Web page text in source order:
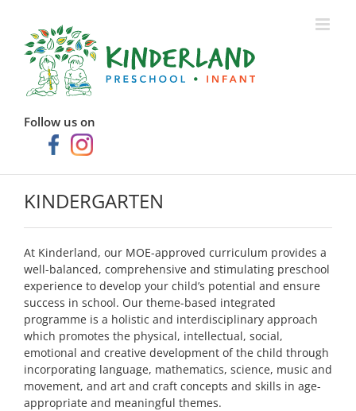
content
Follow us on
KINDERGARTEN
At Kinderland, our MOE-approved curriculum provides a
well-balanced, comprehensive and stimulating preschool
experience to develop your child’s potential and ensure
success in school. Our theme-based integrated
programme is a holistic and interdisciplinary approach
which promotes the physical, intellectual, social,
emotional and creative development of the child through
incorporating language, mathematics, science, music and
movement, and art and craft concepts and skills in age-
appropriate and meaningful themes.